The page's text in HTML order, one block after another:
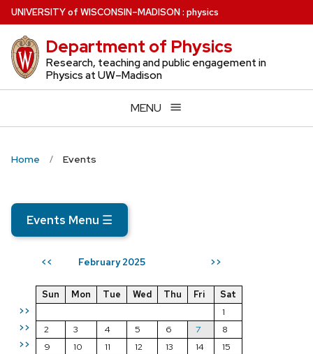
Skip
to
main
content
UNIVERSITYof WISCONSIN–MADISON: physics
Department of Physics
Research, teaching and public engagement in
Physics at UW–Madison
MENU
Home Events
Events Menu ☰
<< February 2025 >>
>>
>>
>>
Sun Mon Tue Wed Thu Fri
Sat
1
2
3 4 5 6 7
8
9
10 11 12 13 14
15